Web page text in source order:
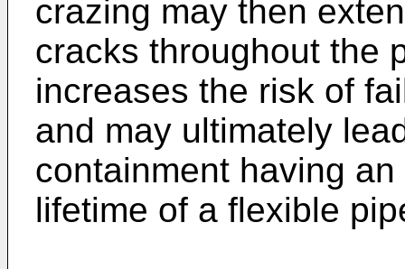
crazing may then
cracks throughout the
increases the risk of
and may ultimately
containment having
lifetime of a flexible